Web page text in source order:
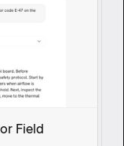
Field